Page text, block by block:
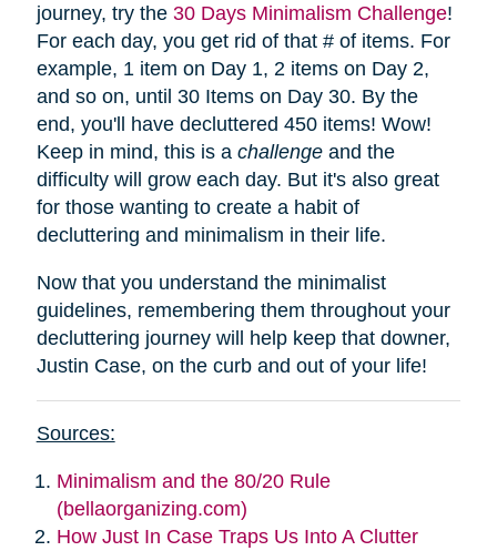
journey, try the 30 Days Minimalism Challenge!
For each day, you get rid of that # of items. For
example, 1 item on Day 1, 2 items on Day 2,
and so on, until 30 Items on Day 30. By the
end, you'll have decluttered 450 items! Wow!
Keep in mind, this is a challenge and the
difficulty will grow each day. But it's also great
for those wanting to create a habit of
decluttering and minimalism in their life.
Now that you understand the minimalist
guidelines, remembering them throughout your
decluttering journey will help keep that downer,
Justin Case, on the curb and out of your life!
Sources:
Minimalism and the 80/20 Rule
(bellaorganizing.com)
How Just In Case Traps Us Into A Clutter